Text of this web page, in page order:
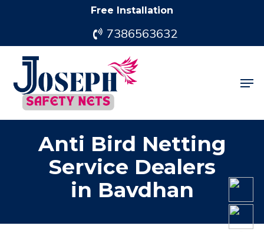
content
Free Installation
7386563632
Anti Bird Netting
Service Dealers
in Bavdhan